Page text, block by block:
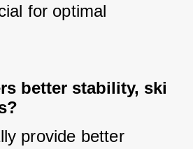
for optimal
better stability, ski
provide better